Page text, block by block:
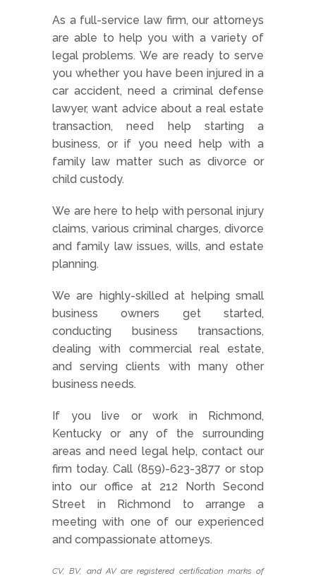
As a full-service law firm, our attorneys
are able to help you with a variety of
legal problems. We are ready to serve
you whether you have been injured in a
car accident, need a criminal defense
lawyer, want advice about a real estate
transaction, need help starting a
business, or if you need help with a
family law matter such as divorce or
child custody.
We are here to help with personal injury
claims, various criminal charges, divorce
and family law issues, wills, and estate
planning.
We are highly-skilled at helping small
business owners get started,
conducting business transactions,
dealing with commercial real estate,
and serving clients with many other
business needs.
If you live or work in Richmond,
Kentucky or any of the surrounding
areas and need legal help, contact our
firm today. Call (859)-623-3877 or stop
into our office at 212 North Second
Street in Richmond to arrange a
meeting with one of our experienced
and compassionate attorneys.
CV, BV, and AV are registered certification marks of